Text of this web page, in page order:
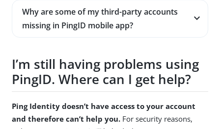
Why are some of my third-party accounts
missing in PingID mobile app?
I’m still having problems using
PingID. Where can I get help?
Ping Identity doesn’t have access to your account
and therefore can’t help you. For security reasons,